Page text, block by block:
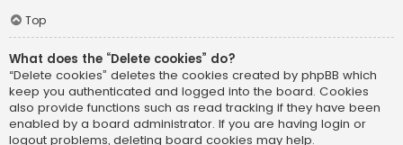
Top
What does the “Delete cookies” do?
“Delete cookies” deletes the cookies created by phpBB which
keep you authenticated and logged into the board. Cookies
also provide functions such as read tracking if they have been
enabled by a board administrator. If you are having login or
logout problems, deleting board cookies may help.